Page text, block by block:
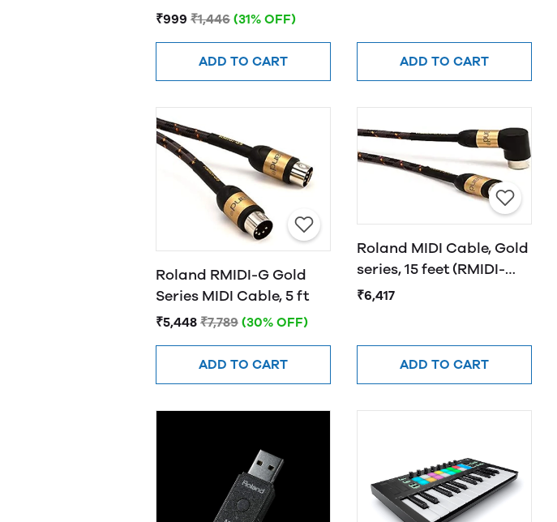
Straight DIN connectors,
₹999 ₹1,446 (31% OFF)
ADD TO CART ADD TO CART
Roland RMIDI-G Gold
Series MIDI Cable, 5 ft
₹5,448 ₹7,789 (30% OFF)
ADD TO CART
Roland MIDI Cable, Gold
series, 15 feet (RMIDI-
G15A)
₹6,417
ADD TO CART